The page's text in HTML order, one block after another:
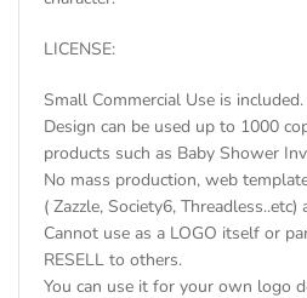
LICENSE:
Small Commercial Use is included.
Design can be used up to 1000
products such as Baby Shower
No mass production, web
( Zazzle, Society6, Threadless..etc)
Cannot use as a LOGO itself or
RESELL to others.
You can use it for your own logo